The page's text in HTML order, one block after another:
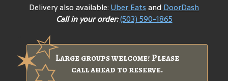
Delivery also available:Uber EatsandDoorDash
Call in your order:(503) 590-1865
Large groups welcome! Please
call ahead to reserve.